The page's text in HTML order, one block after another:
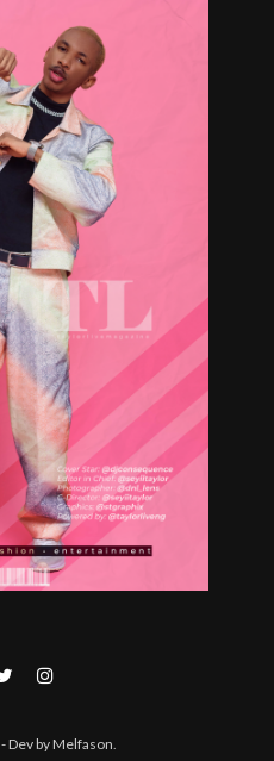
- Dev by Melfason.